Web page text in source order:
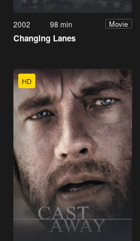
2002 98 min Movie
Changing Lanes
HD